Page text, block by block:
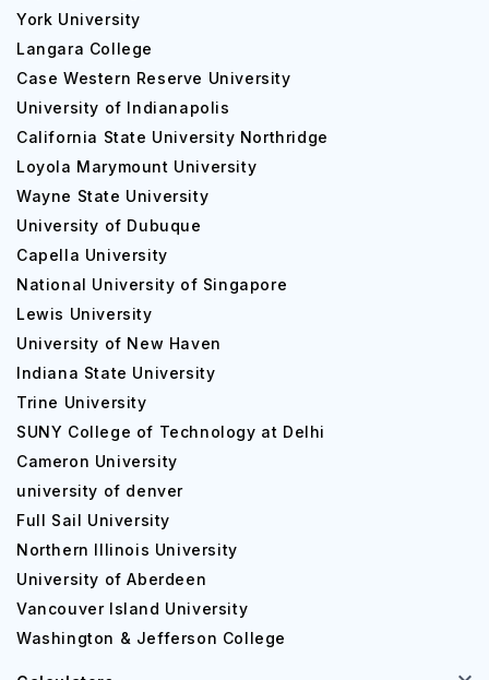
York University
Langara College
Case Western Reserve University
University of Indianapolis
California State University Northridge
Loyola Marymount University
Wayne State University
University of Dubuque
Capella University
National University of Singapore
Lewis University
University of New Haven
Indiana State University
Trine University
SUNY College of Technology at Delhi
Cameron University
university of denver
Full Sail University
Northern Illinois University
University of Aberdeen
Vancouver Island University
Washington & Jefferson College